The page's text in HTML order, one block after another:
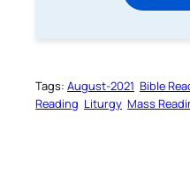
Tags: August-2021 Bible
Reading Liturgy Mass